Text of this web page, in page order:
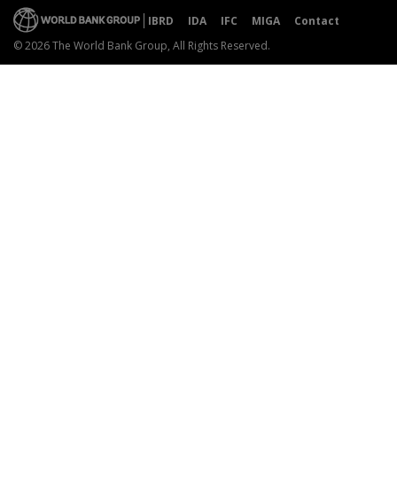
IBRD IDA IFC MIGA
Contact
© 2026 The World Bank Group, All Rights Reserved.